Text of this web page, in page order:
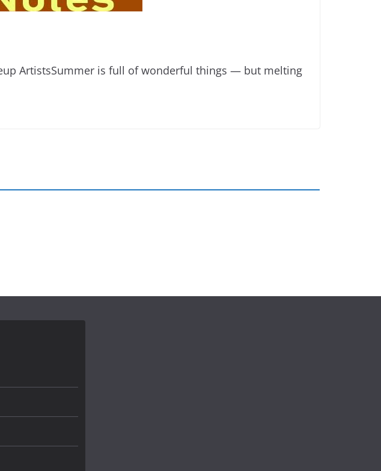
ArtistsSummer is full of wonderful things — but melting